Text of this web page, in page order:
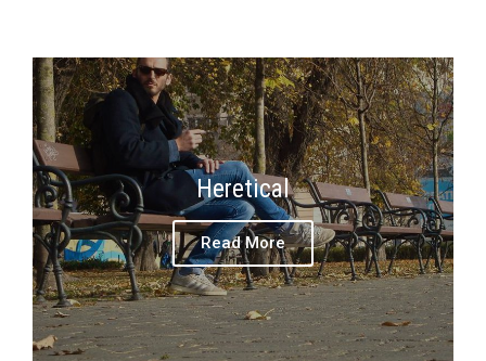
Heretical
Read More